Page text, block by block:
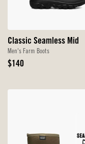
Classic Seamless Mid
Men's Farm Boots
Original
$140